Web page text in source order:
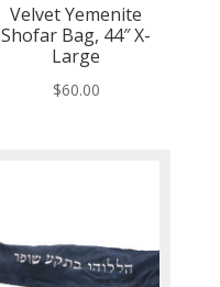
Velvet Yemenite
Shofar Bag, 44″ X-
Large
$60.00